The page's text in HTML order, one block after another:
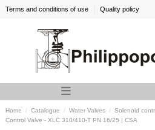
Terms and conditions of use Quality policy
Home Catalogue Water Valves Solenoid
Control Valve - XLC 310/410-T PN 16/25 | CSA